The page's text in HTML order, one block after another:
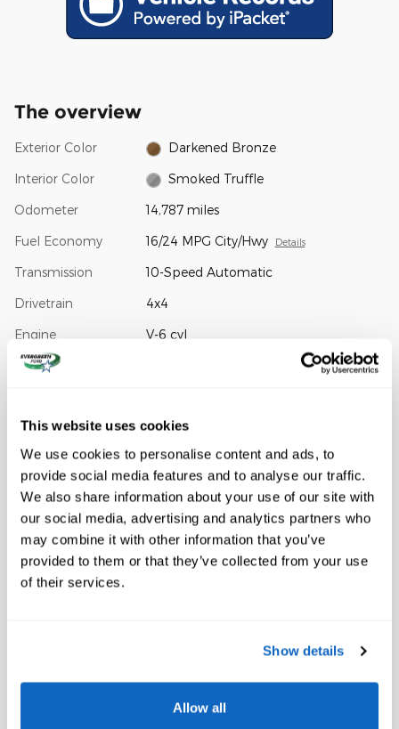
This website uses cookies
We use cookies to personalise content and ads, to
provide social media features and to analyse our traffic.
We also share information about your use of our site with
our social media, advertising and analytics partners who
may combine it with other information that you’ve
provided to them or that they’ve collected from your use
of their services.
Show details
Allow all
The overview
Exterior Color Darkened Bronze
Interior Color Smoked Truffle
Odometer 14,787 miles
Fuel Economy 16/24 MPG City/Hwy Details
Transmission 10-Speed Automatic
Drivetrain 4x4
Engine V-6 cyl
VIN
Window Sticker
A closer look at what’s included
Equipment Group 703A Plus